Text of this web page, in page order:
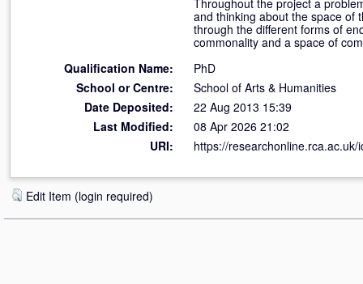
Throughout the project a
and thinking about the space of
through the different forms of
commonality and a space of
Qualification Name:
PhD
School or Centre:
School of Arts & Humanities
Date Deposited:
22 Aug 2013 15:39
Last Modified:
08 Apr 2026 21:02
URI:
https://researchonline.rca.ac.uk/
Edit Item (login required)